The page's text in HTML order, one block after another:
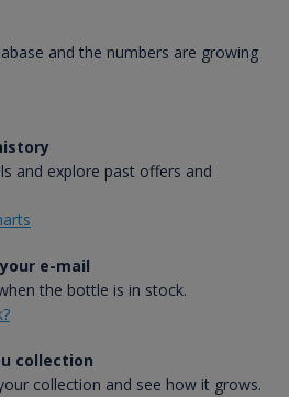
and the numbers are growing
and explore past offers and
e-mail
the bottle is in stock.
collection
collection and see how it grows.